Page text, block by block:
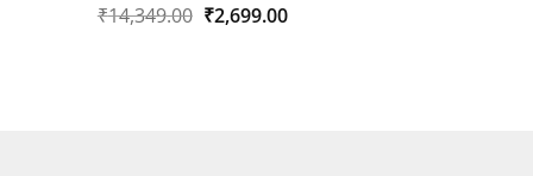
Rated5.00
1
₹14,349.00 Original
₹2,699.00Current